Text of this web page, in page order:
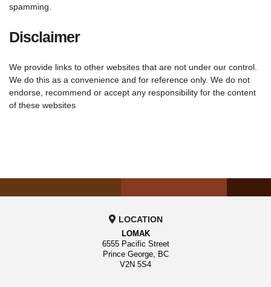
spamming.
Disclaimer
We provide links to other websites that are not under our control.
We do this as a convenience and for reference only. We do not
endorse, recommend or accept any responsibility for the content
of these websites
LOCATION
LOMAK
6555 Pacific Street
Prince George, BC
V2N 5S4